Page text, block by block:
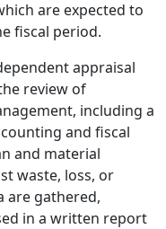
are expected to
fiscal period.
appraisal
review of
including a
and fiscal
and material
waste, loss, or
are gathered,
in a written report